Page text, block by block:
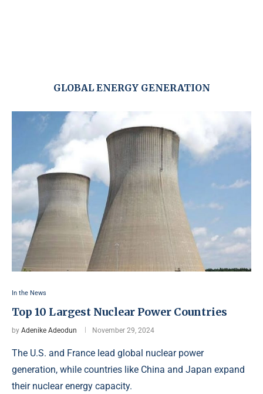
GLOBAL ENERGY GENERATION
In the News
Top 10 Largest Nuclear Power Countries
by Adenike Adeodun November 29, 2024
The U.S. and France lead global nuclear power
generation, while countries like China and Japan expand
their nuclear energy capacity.